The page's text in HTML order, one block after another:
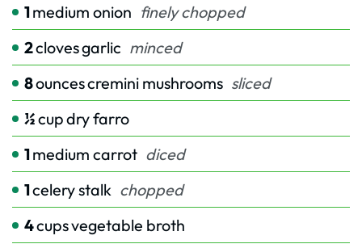
1medium onion finely chopped
2clovesgarlic minced
8ouncescremini mushrooms sliced
½cupdry farro
1medium carrot diced
1celery stalk chopped
4cupsvegetable broth